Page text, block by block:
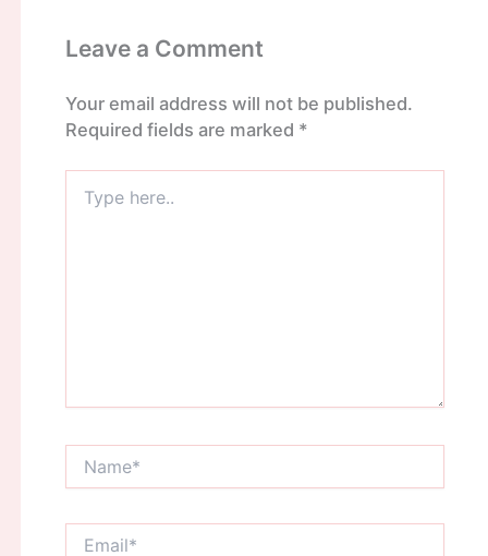
Leave a Comment
Your email address will not be published.
Required fields are marked *
here..